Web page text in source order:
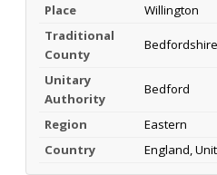
Place
Willington
Traditional
County
Bedfordshire
Unitary
Authority
Bedford
Region
Eastern
Country
England,